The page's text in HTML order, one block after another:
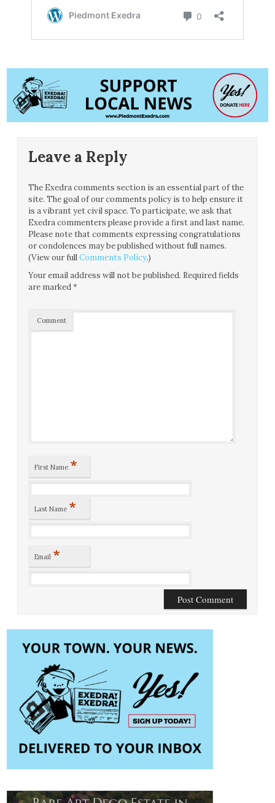
Leave a Reply
The Exedra comments section is an essential part of the
site. The goal of our comments policy is to help ensure it
is a vibrant yet civil space. To participate, we ask that
Exedra commenters please provide a first and last name.
Please note that comments expressing congratulations
or condolences may be published without full names.
(View our fullComments Policy.)
Your email address will not be published. Required fields
are marked*
Comment
First Name *
Last Name *
Email *